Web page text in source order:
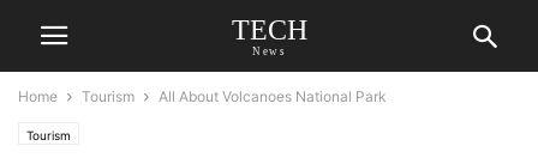
TECH
News
Home Tourism All About Volcanoes National Park
Tourism